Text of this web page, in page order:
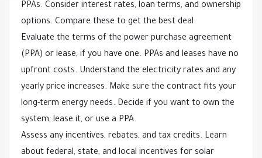
PPAs. Consider interest rates, loan terms, and ownership
options. Compare these to get the best deal.
Evaluate the terms of the power purchase agreement
(PPA) or lease, if you have one. PPAs and leases have no
upfront costs. Understand the electricity rates and any
yearly price increases. Make sure the contract fits your
long-term energy needs. Decide if you want to own the
system, lease it, or use a PPA.
Assess any incentives, rebates, and tax credits. Learn
about federal, state, and local incentives for solar